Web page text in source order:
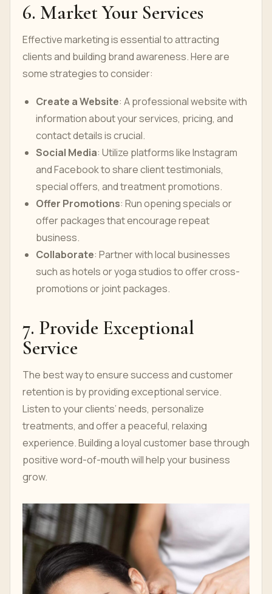
6. Market Your Services
Effective marketing is essential to attracting
clients and building brand awareness. Here are
some strategies to consider:
Create a Website: A professional website with
information about your services, pricing, and
contact details is crucial.
Social Media: Utilize platforms like Instagram
and Facebook to share client testimonials,
special offers, and treatment promotions.
Offer Promotions: Run opening specials or
offer packages that encourage repeat
business.
Collaborate: Partner with local businesses
such as hotels or yoga studios to offer cross-
promotions or joint packages.
7. Provide Exceptional
Service
The best way to ensure success and customer
retention is by providing exceptional service.
Listen to your clients’ needs, personalize
treatments, and offer a peaceful, relaxing
experience. Building a loyal customer base through
positive word-of-mouth will help your business
grow.